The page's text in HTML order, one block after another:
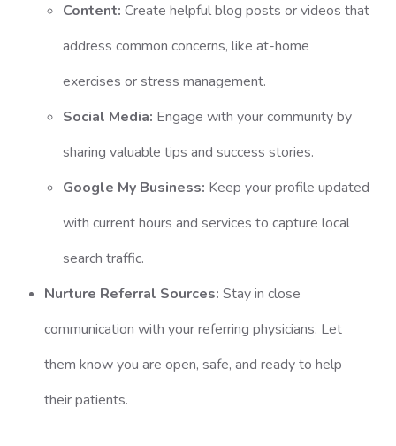
Content: Create helpful blog posts or videos that
address common concerns, like at-home
exercises or stress management.
Social Media: Engage with your community by
sharing valuable tips and success stories.
Google My Business: Keep your profile updated
with current hours and services to capture local
search traffic.
Nurture Referral Sources: Stay in close
communication with your referring physicians. Let
them know you are open, safe, and ready to help
their patients.